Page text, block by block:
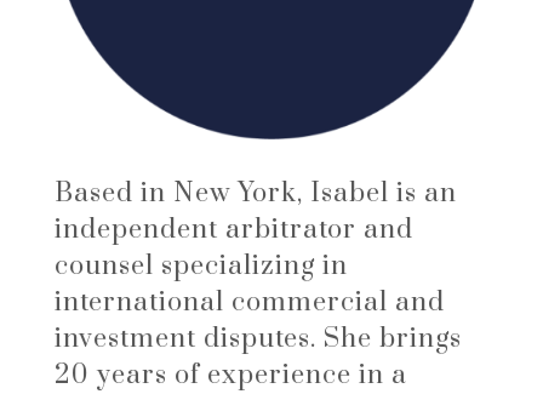
Based in New York, Isabel is an
independent arbitrator and
counsel specializing in
international commercial and
investment disputes. She brings
20 years of experience in a